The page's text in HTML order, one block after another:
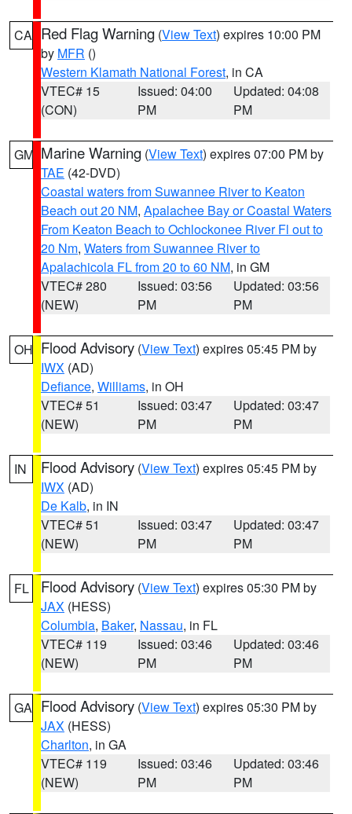
CA Red Flag Warning (View Text) expires 10:00 PM
by MFR ()
Western Klamath National Forest, in CA
VTEC# 15
(CON)
Issued: 04:00
PM
Updated: 04:08
PM
GM Marine Warning (View Text) expires 07:00 PM by
TAE (42-DVD)
Coastal waters from Suwannee River to Keaton
Beach out 20 NM, Apalachee Bay or Coastal Waters
From Keaton Beach to Ochlockonee River Fl out to
20 Nm, Waters from Suwannee River to
Apalachicola FL from 20 to 60 NM, in GM
VTEC# 280
(NEW)
Issued: 03:56
PM
Updated: 03:56
PM
OH Flood Advisory (View Text) expires 05:45 PM by
IWX (AD)
Defiance, Williams, in OH
VTEC# 51
(NEW)
Issued: 03:47
PM
Updated: 03:47
PM
IN Flood Advisory (View Text) expires 05:45 PM by
IWX (AD)
De Kalb, in IN
VTEC# 51
(NEW)
Issued: 03:47
PM
Updated: 03:47
PM
FL Flood Advisory (View Text) expires 05:30 PM by
JAX (HESS)
Columbia, Baker, Nassau, in FL
VTEC# 119
(NEW)
Issued: 03:46
PM
Updated: 03:46
PM
GA Flood Advisory (View Text) expires 05:30 PM by
JAX (HESS)
Charlton, in GA
VTEC# 119
(NEW)
Issued: 03:46
PM
Updated: 03:46
PM